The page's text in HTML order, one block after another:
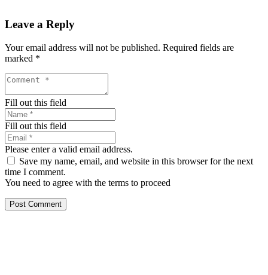
Leave a Reply
Your email address will not be published. Required fields are
marked *
Fill out this field
Fill out this field
Please enter a valid email address.
Save my name, email, and website in this browser for the next
time I comment.
You need to agree with the terms to proceed
Post Comment